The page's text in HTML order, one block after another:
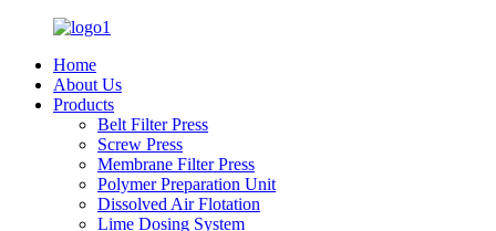
Home
About Us
Products
Belt Filter Press
Screw Press
Membrane Filter Press
Polymer Preparation Unit
Dissolved Air Flotation
Lime Dosing System